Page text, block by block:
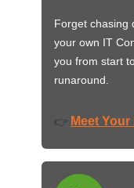
Forget chasing
your own IT
you from start
runaround.
👉 Meet